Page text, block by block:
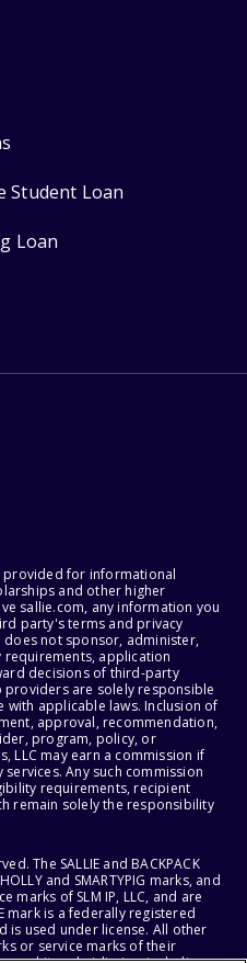
Student Loan
Loan
for informational
and other higher
sallie.com, any information you
party's terms and privacy
does not sponsor, administer,
application
decisions of third-party
are solely responsible
applicable laws. Inclusion of
approval, recommendation,
program, policy, or
LLC may earn a commission if
Any such commission
requirements, recipient
remain solely the responsibility
The SALLIE and BACKPACK
and SMARTYPIG marks, and
marks of SLM IP, LLC, and are
mark is a federally registered
is used under license. All other
or service marks of their